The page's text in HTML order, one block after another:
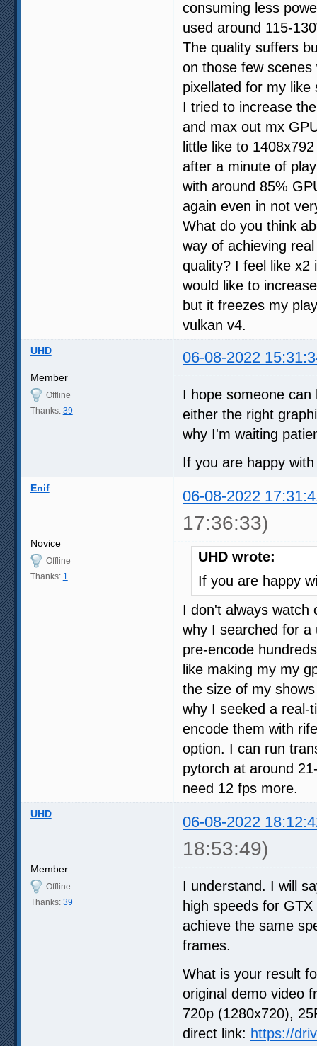
consuming less
used around 115-
The quality suffers
on those few
pixellated for my
I tried to increase
and max out mx
little like to
after a minute of
with around 85%
again even in not
What do you think
way of achieving
quality? I feel like x2
would like to
but it freezes my
vulkan v4.
UHD 06-08-2022
Member
Offline
Thanks: 39
I hope someone
either the right
why I'm waiting
If you are happy
Enif 06-08-2022
17:36:33)
Novice
Offline
Thanks: 1
UHD wrote:
If you are happy
I don't always watch
why I searched for a
pre-encode
like making my my
the size of my
why I seeked a real-
encode them with
option. I can run
pytorch at around
need 12 fps more.
UHD 06-08-2022
18:53:49)
Member
Offline
Thanks: 39
I understand. I will
high speeds for
achieve the same
frames.
What is your result
original demo video
720p (1280x720),
direct link: https://